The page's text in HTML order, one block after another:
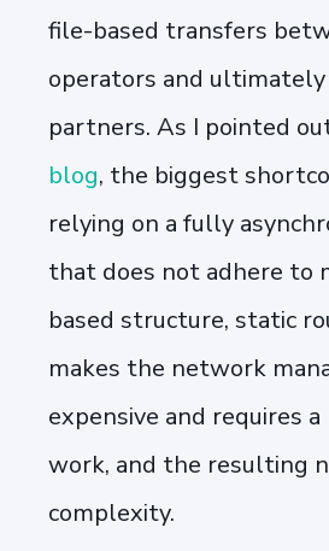
file-based transfers
operators and
partners. As I pointed
blog, the biggest
relying on a fully
that does not adhere to
based structure, static
makes the network
expensive and requires
work, and the resulting
complexity.